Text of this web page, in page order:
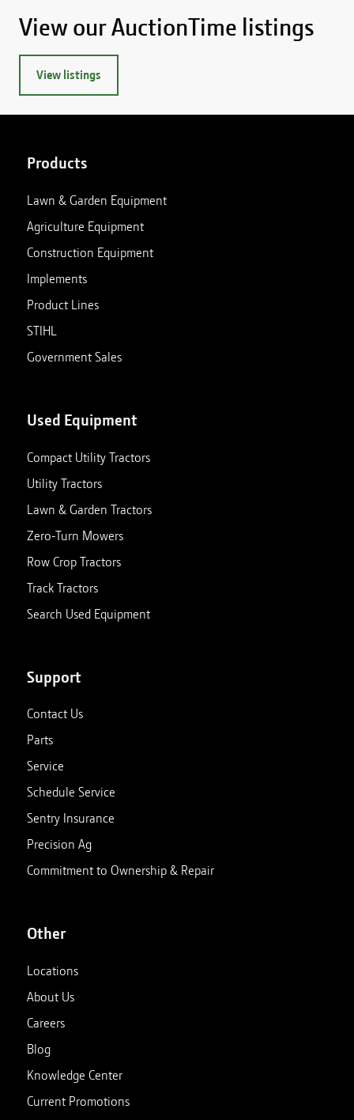
View our AuctionTime listings
View listings
Products
Lawn & Garden Equipment
Agriculture Equipment
Construction Equipment
Implements
Product Lines
STIHL
Government Sales
Used Equipment
Compact Utility Tractors
Utility Tractors
Lawn & Garden Tractors
Zero-Turn Mowers
Row Crop Tractors
Track Tractors
Search Used Equipment
Support
Contact Us
Parts
Service
Schedule Service
Sentry Insurance
Precision Ag
Commitment to Ownership & Repair
Other
Locations
About Us
Careers
Blog
Knowledge Center
Current Promotions